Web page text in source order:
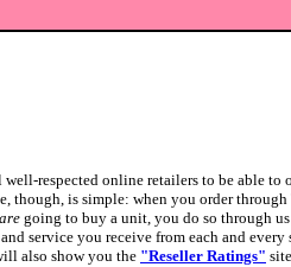
respected online retailers to be able
though, is simple: when you order
are going to buy a unit, you do so through
service you receive from each and every
also show you the "Reseller Ratings"